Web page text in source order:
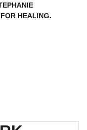
HEALING.